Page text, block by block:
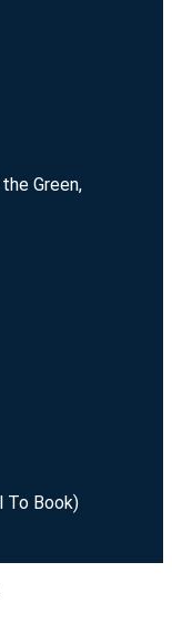
Green,
To Book)